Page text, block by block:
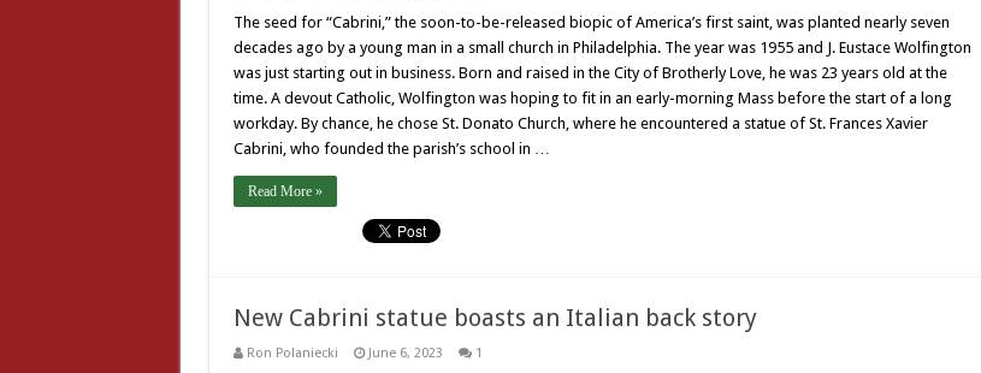
The seed for “Cabrini,” the soon-to-be-released biopic of America’s first saint, was planted nearly seven
decades ago by a young man in a small church in Philadelphia. The year was 1955 and J. Eustace Wolfington
was just starting out in business. Born and raised in the City of Brotherly Love, he was 23 years old at the
time. A devout Catholic, Wolfington was hoping to fit in an early-morning Mass before the start of a long
workday. By chance, he chose St. Donato Church, where he encountered a statue of St. Frances Xavier
Cabrini, who founded the parish’s school in …
Read More »
New Cabrini statue boasts an Italian back story
Ron Polaniecki June 6, 2023 1